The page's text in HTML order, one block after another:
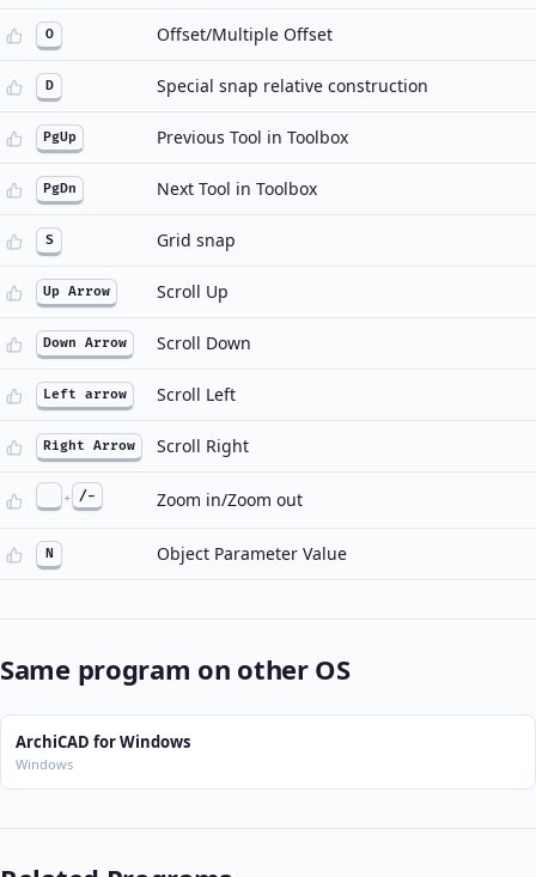
O Offset/Multiple Offset
D Special snap relative construction
PgUp Previous Tool in Toolbox
PgDn Next Tool in Toolbox
S Grid snap
Up Arrow Scroll Up
Down Arrow Scroll Down
Left arrow Scroll Left
Right Arrow Scroll Right
+ /- Zoom in/Zoom out
N Object Parameter Value
Same program on other OS
ArchiCAD for Windows
Windows